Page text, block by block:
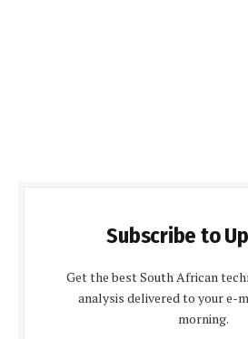
Subscribe to
Get the best South African
analysis delivered to your e-
morning.